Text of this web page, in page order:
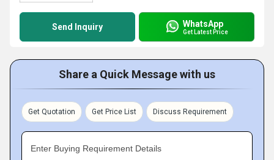
Send Inquiry WhatsApp
Get Latest Price
Share a Quick Message with us
Get Quotation Get Price List Discuss Requirement
Enter Buying Requirement Details